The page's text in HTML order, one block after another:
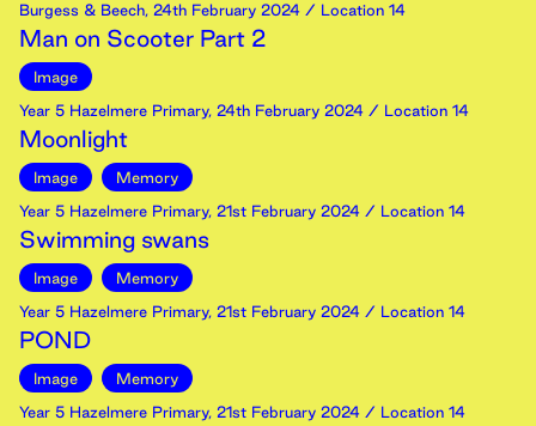
Burgess & Beech, 24th February 2024 / Location 14
Man on Scooter Part 2
Image
Year 5 Hazelmere Primary, 24th February 2024 / Location 14
Moonlight
Image
Memory
Year 5 Hazelmere Primary, 21st February 2024 / Location 14
Swimming swans
Image
Memory
Year 5 Hazelmere Primary, 21st February 2024 / Location 14
POND
Image
Memory
Year 5 Hazelmere Primary, 21st February 2024 / Location 14